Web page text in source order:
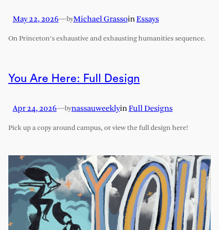
May 22, 2026—byMichael GrassoinEssays
On Princeton’s exhaustive and exhausting humanities sequence.
You Are Here: Full Design
Apr 24, 2026—bynassauweeklyinFull Designs
Pick up a copy around campus, or view the full design here!